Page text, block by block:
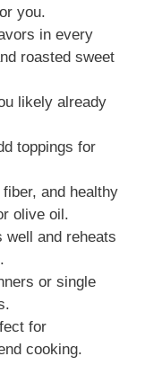
you.
in every
roasted sweet
likely already
toppings for
and healthy
olive oil.
and reheats
or single
for
cooking.